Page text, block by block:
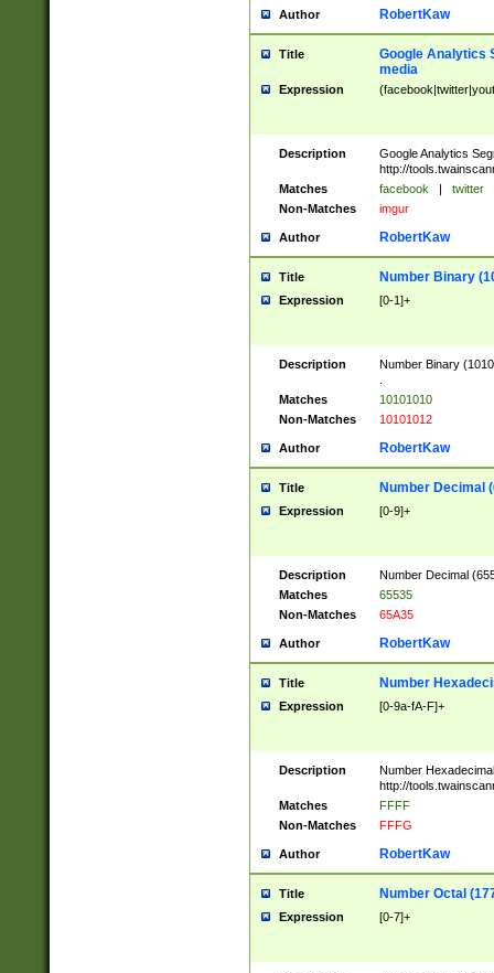
Author RobertKaw
Title
Google Analytics
media
Expression
Description
Google Analytics
http://
Matches
facebook | twitter
Non-Matches
imgur
Author RobertKaw
Title Number Binary
Expression [0-1]+
Description
Number Binary
Matches
10101010
Non-Matches
10101012
Author RobertKaw
Title Number Decimal
Expression [0-9]+
Description
Number Decimal
Matches
65535
Non-Matches
65A35
Author RobertKaw
Title Number
Expression [0-9a-fA-F]+
Description
Number
http://
Matches
FFFF
Non-Matches
FFFG
Author RobertKaw
Title Number Octal
Expression [0-7]+